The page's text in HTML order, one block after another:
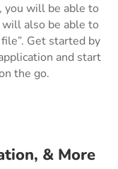
you will be able to
also be able to
Get started by
and start
the go.
& More